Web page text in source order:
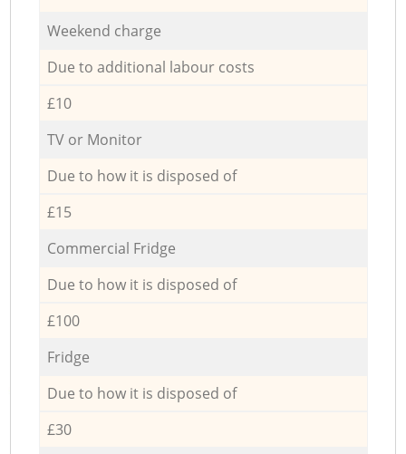
Weekend charge
Due to additional labour costs
£10
TV or Monitor
Due to how it is disposed of
£15
Commercial Fridge
Due to how it is disposed of
£100
Fridge
Due to how it is disposed of
£30